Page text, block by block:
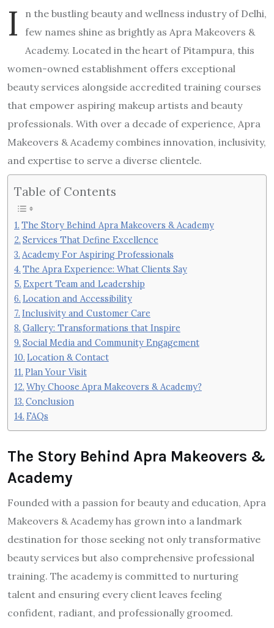
I
n the bustling beauty and wellness industry of Delhi,
few names shine as brightly as Apra Makeovers &
Academy. Located in the heart of Pitampura, this
women-owned establishment offers exceptional
beauty services alongside accredited training courses
that empower aspiring makeup artists and beauty
professionals. With over a decade of experience, Apra
Makeovers & Academy combines innovation, inclusivity,
and expertise to serve a diverse clientele.
Table of Contents
The Story Behind Apra Makeovers & Academy
Services That Define Excellence
Academy For Aspiring Professionals
The Apra Experience: What Clients Say
Expert Team and Leadership
Location and Accessibility
Inclusivity and Customer Care
Gallery: Transformations that Inspire
Social Media and Community Engagement
Location & Contact
Plan Your Visit
Why Choose Apra Makeovers & Academy?
Conclusion
FAQs
The Story Behind Apra Makeovers &
Academy
Founded with a passion for beauty and education, Apra
Makeovers & Academy has grown into a landmark
destination for those seeking not only transformative
beauty services but also comprehensive professional
training. The academy is committed to nurturing
talent and ensuring every client leaves feeling
confident, radiant, and professionally groomed.